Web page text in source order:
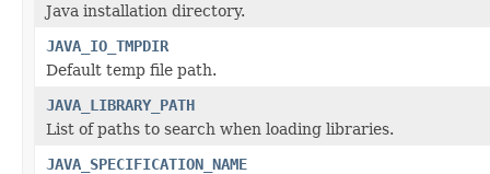
Java installation directory.
JAVA_IO_TMPDIR
Default temp file path.
JAVA_LIBRARY_PATH
List of paths to search when loading libraries.
JAVA_SPECIFICATION_NAME